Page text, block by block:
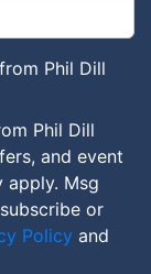
Phil Dill
Phil Dill
and event
apply. Msg
or
Policy and